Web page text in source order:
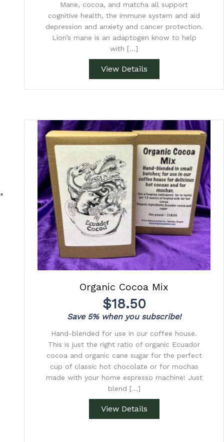
Mane, cocoa, and matcha all support
cognitive health, the immune system and aid
depression and anxiety and cancer protection.
Lion’s mane is an adaptogen know to help
with […]
View Details
Organic Cocoa Mix
$18.50
Save 5% when you subscribe!
Hand-blended for use in our coffee house.
This is just the right ratio of organic Ecuador
cocoa and organic cane sugar for the perfect
cup of classic hot chocolate or for mochas
made with your home espresso machine! Just
blend […]
View Details